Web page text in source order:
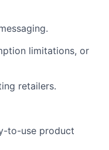
limitations, or
retailers.
to-use product